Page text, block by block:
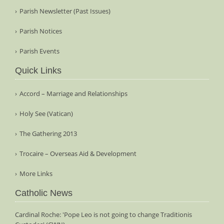
Parish Newsletter (Past Issues)
Parish Notices
Parish Events
Quick Links
Accord – Marriage and Relationships
Holy See (Vatican)
The Gathering 2013
Trocaire – Overseas Aid & Development
More Links
Catholic News
Cardinal Roche: 'Pope Leo is not going to change Traditionis